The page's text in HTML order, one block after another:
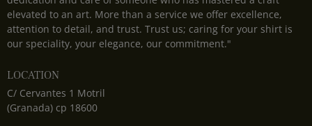
elevated to an art. More than a service we offer excellence,
attention to detail, and trust. Trust us; caring for your shirt is
our speciality, your elegance, our commitment."
LOCATION
C/ Cervantes 1 Motril
(Granada) cp 18600